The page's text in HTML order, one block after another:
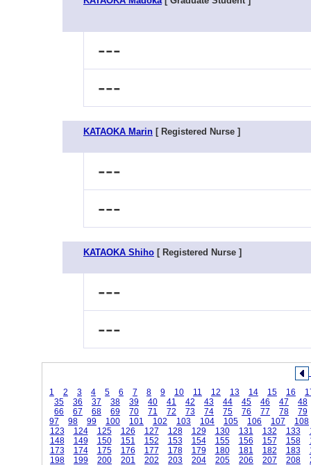
---
---
KATAOKA Marin [ Registered Nurse ]
---
---
KATAOKA Shiho [ Registered Nurse ]
---
---
1 2 3 4 5 6 7 8 9 10 11 12 13 14 15 16
35
36 37 38 39 40 41 42 43 44 45 46 47
48
66
67 68 69 70 71 72 73 74 75 76 77 78
79
97
98 99 100 101 102 103 104 105 106 107
108
123
124 125 126 127 128 129 130 131 132 133
148
149 150 151 152 153 154 155 156 157 158
173
174 175 176 177 178 179 180 181 182 183
198
199 200 201 202 203 204 205 206 207 208